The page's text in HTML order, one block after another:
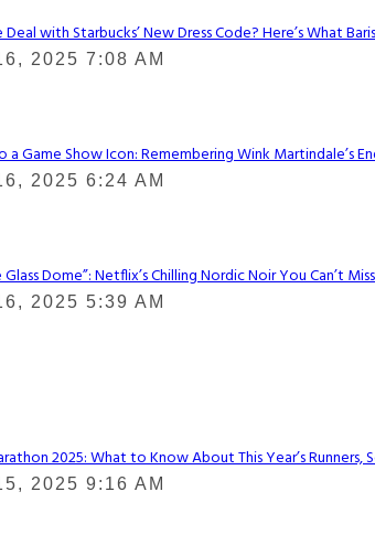
with Starbucks’ New Dress Code? Here’s What
2025 7:08 AM
a Game Show Icon: Remembering Wink Martindale’s
2025 6:24 AM
Glass Dome”: Netflix’s Chilling Nordic Noir You Can’t Miss
2025 5:39 AM
2025: What to Know About This Year’s Runners,
2025 9:16 AM